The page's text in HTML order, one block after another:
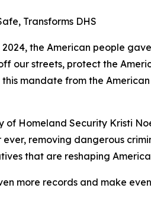
Transforms DHS
2024, the American people
our streets, protect the
mandate from the
of Homeland Security Kristi
removing dangerous
that are reshaping
more records and make